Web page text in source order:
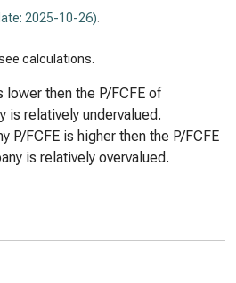
2025-10-26).
calculations.
lower then the P/FCFE of
is relatively undervalued.
P/FCFE is higher then the P/FCFE
is relatively overvalued.